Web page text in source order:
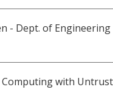
- Dept. of Engineering
with